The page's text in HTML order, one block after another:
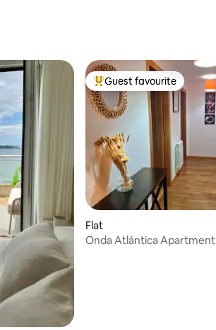
Top guest favourite
Guest favourite
Flat
Onda Atlántica Apartment